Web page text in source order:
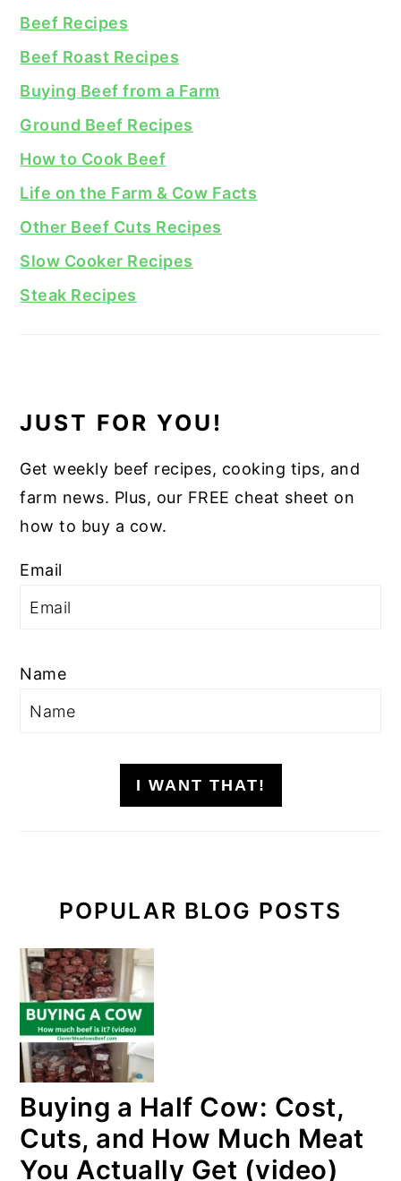
Beef Recipes
Beef Roast Recipes
Buying Beef from a Farm
Ground Beef Recipes
How to Cook Beef
Life on the Farm & Cow Facts
Other Beef Cuts Recipes
Slow Cooker Recipes
Steak Recipes
JUST FOR YOU!
Get weekly beef recipes, cooking tips, and
farm news. Plus, our FREE cheat sheet on
how to buy a cow.
Email
Name
I WANT THAT!
POPULAR BLOG POSTS
Buying a Half Cow: Cost,
Cuts, and How Much Meat
You Actually Get (video)